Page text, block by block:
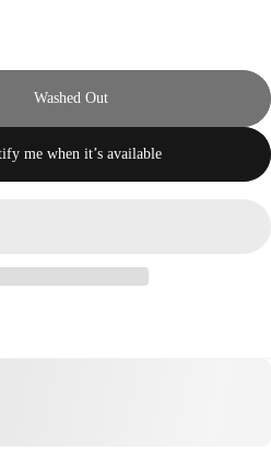
Washed Out
me when it’s available